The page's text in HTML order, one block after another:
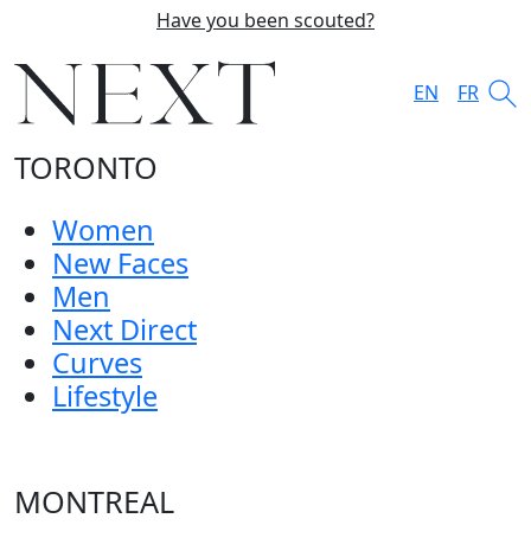
Have you been scouted?
EN FR
TORONTO
Women
New Faces
Men
Next Direct
Curves
Lifestyle
MONTREAL